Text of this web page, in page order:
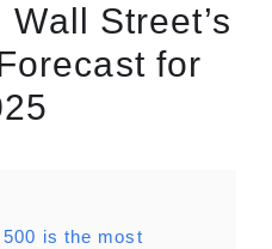
Street’s
for
is the most